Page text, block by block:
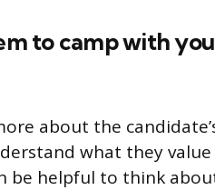
to camp with
about the
what they
be helpful to think